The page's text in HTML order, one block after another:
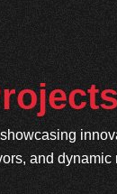
and